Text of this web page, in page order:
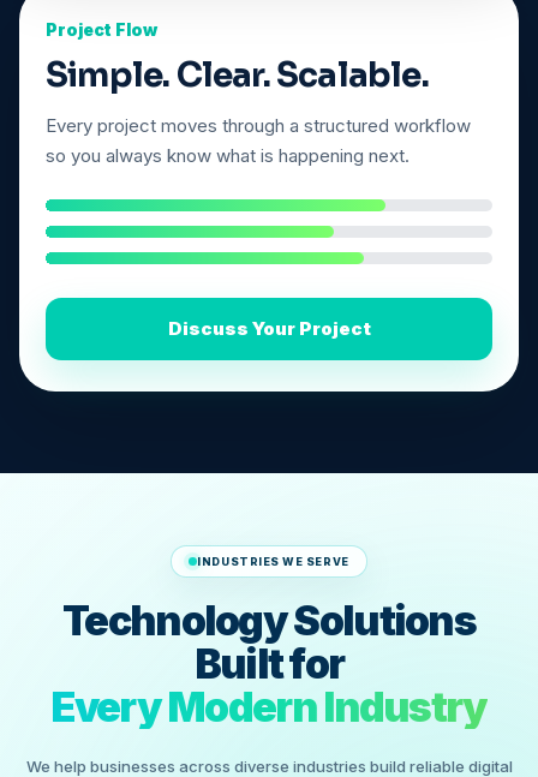
Project Flow
Simple. Clear. Scalable.
Every project moves through a structured workflow
so you always know what is happening next.
Discuss Your Project
INDUSTRIES WE SERVE
Technology Solutions
Built for
Every Modern Industry
We help businesses across diverse industries build reliable digital